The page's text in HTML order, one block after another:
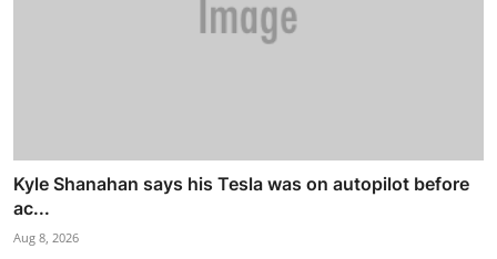
Kyle Shanahan says his Tesla was on autopilot before
ac...
Aug 8, 2026